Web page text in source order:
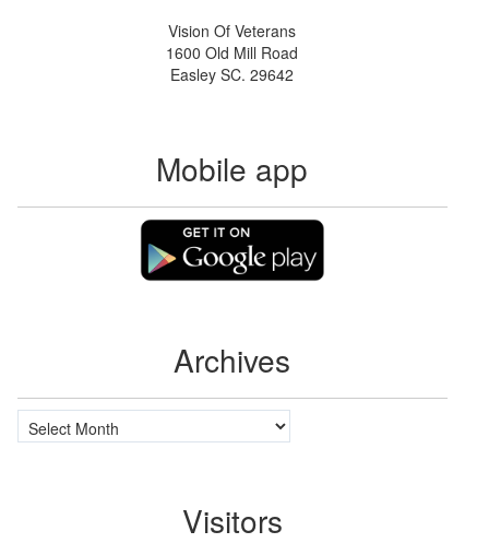
Vision Of Veterans
1600 Old Mill Road
Easley SC. 29642
Mobile app
Archives
Archives
Visitors